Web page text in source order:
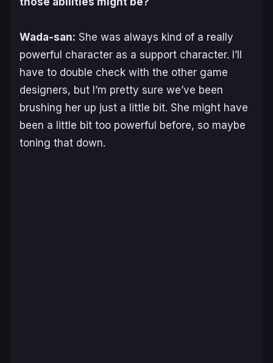
Wada-san: She was always kind of a really
powerful character as a support character. I’ll
have to double check with the other game
designers, but I’m pretty sure we’ve been
brushing her up just a little bit. She might have
been a little bit too powerful before, so maybe
toning that down.